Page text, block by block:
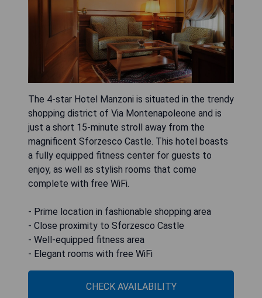
The 4-star Hotel Manzoni is situated in the trendy
shopping district of Via Montenapoleone and is
just a short 15-minute stroll away from the
magnificent Sforzesco Castle. This hotel boasts
a fully equipped fitness center for guests to
enjoy, as well as stylish rooms that come
complete with free WiFi.
- Prime location in fashionable shopping area
- Close proximity to Sforzesco Castle
- Well-equipped fitness area
- Elegant rooms with free WiFi
CHECK AVAILABILITY